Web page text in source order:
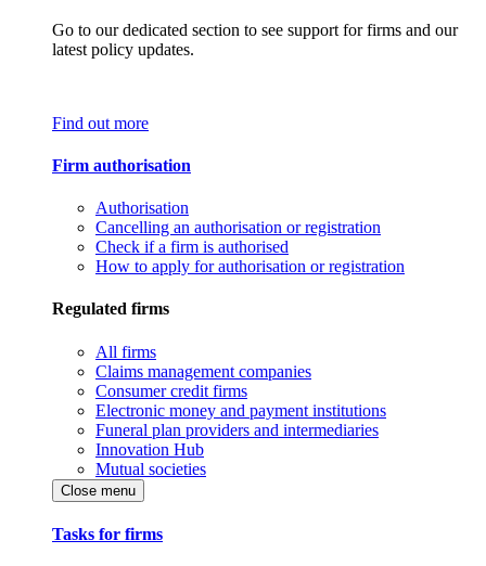
Go to our dedicated section to see support for firms and our
latest policy updates.
Find out more
Firm authorisation
Authorisation
Cancelling an authorisation or registration
Check if a firm is authorised
How to apply for authorisation or registration
Regulated firms
All firms
Claims management companies
Consumer credit firms
Electronic money and payment institutions
Funeral plan providers and intermediaries
Innovation Hub
Mutual societies
Close menu
Tasks for firms